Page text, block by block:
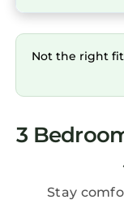
Not the right
3
Stay